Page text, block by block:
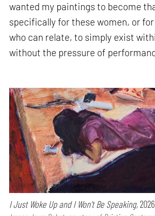
wanted my paintings to become
specifically for these women, or
who can relate, to simply exist
without the pressure of
I Just Woke Up and I Won’t Be Speaking,